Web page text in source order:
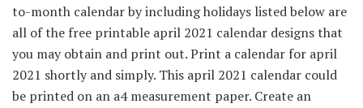
to-month calendar by including holidays listed below are
all of the free printable april 2021 calendar designs that
you may obtain and print out. Print a calendar for april
2021 shortly and simply. This april 2021 calendar could
be printed on an a4 measurement paper. Create an